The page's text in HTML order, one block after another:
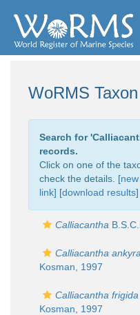
WoRMS
Search for '
records.
Click on one of the
check the details. [
link] [download results]
Calliacantha
Calliacantha ankyra
Kosman, 1997
Calliacantha frigida
Kosman, 1997